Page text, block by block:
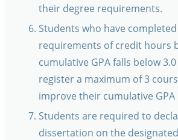
their degree requirements.
Students who have
requirements of credit hours
cumulative GPA falls below
register a maximum of 3
improve their cumulative GPA
Students are required to
dissertation on the